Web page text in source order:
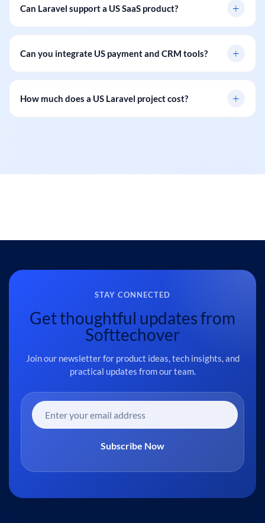
Can Laravel support a US SaaS product? +
Can you integrate US payment and CRM tools? +
How much does a US Laravel project cost? +
STAY CONNECTED
Get thoughtful updates from
Softtechover
Join our newsletter for product ideas, tech insights, and
practical updates from our team.
Subscribe Now